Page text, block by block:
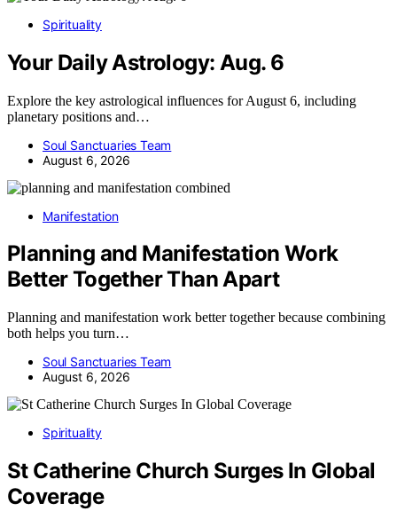
Spirituality
Your Daily Astrology: Aug. 6
Explore the key astrological influences for August 6, including
planetary positions and…
Soul Sanctuaries Team
August 6, 2026
Manifestation
Planning and Manifestation Work
Better Together Than Apart
Planning and manifestation work better together because combining
both helps you turn…
Soul Sanctuaries Team
August 6, 2026
Spirituality
St Catherine Church Surges In Global
Coverage